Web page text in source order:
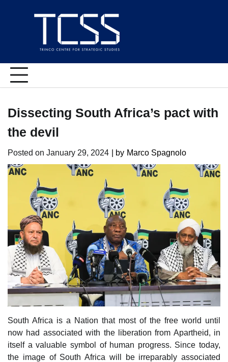
Dissecting South Africa’s pact with
the devil
Posted on January 29, 2024 | by Marco Spagnolo
South Africa is a Nation that most of the free world until
now had associated with the liberation from Apartheid, in
itself a valuable symbol of human progress. Since today,
the image of South Africa will be irreparably associated